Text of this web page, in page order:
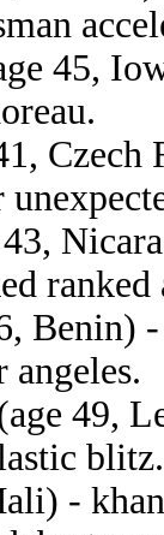
45,
Benin)
49,
blitz.
-